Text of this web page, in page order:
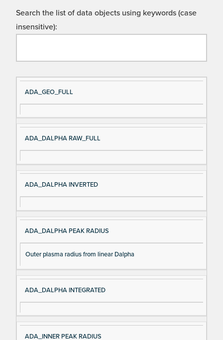
Search the list of data objects using keywords (case
insensitive):
Si
gn
al
e
D
es
cri
ADA_GEO_FULL
ADA_DALPHA RAW_FULL
ADA_DALPHA INVERTED
ADA_DALPHA PEAK RADIUS
Outer plasma radius from linear Dalpha
ADA_DALPHA INTEGRATED
ADA_INNER PEAK RADIUS